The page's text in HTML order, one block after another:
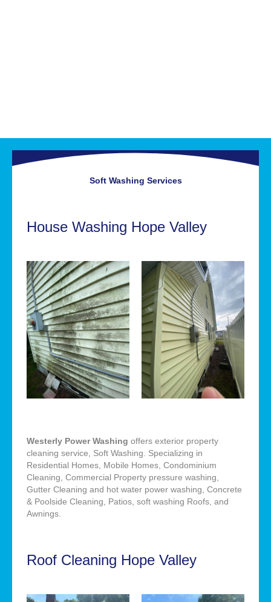
Soft Washing Services
House Washing Hope Valley
Westerly Power Washing offers exterior property
cleaning service, Soft Washing. Specializing in
Residential Homes, Mobile Homes, Condominium
Cleaning, Commercial Property pressure washing,
Gutter Cleaning and hot water power washing, Concrete
& Poolside Cleaning, Patios, soft washing Roofs, and
Awnings.
Roof Cleaning Hope Valley